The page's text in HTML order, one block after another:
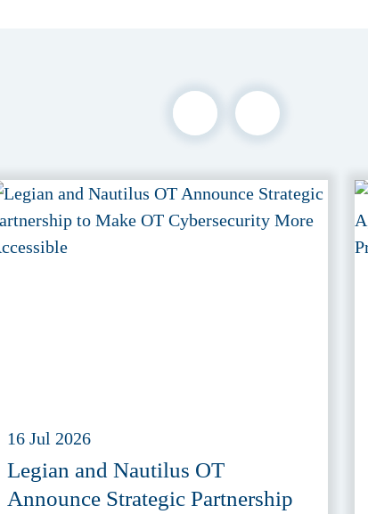
16 Jul 2026
Legian and Nautilus OT
Announce Strategic Partnership